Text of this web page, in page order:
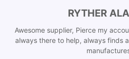
RYTHER
Awesome supplier, Pierce my
always there to help, always finds